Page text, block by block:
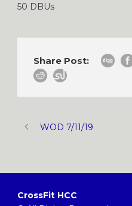
50 DBUs
Share Post:
WOD 7/11/19
CrossFit HCC